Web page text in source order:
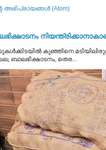
അഭിപ്രായങ്ങള്‍ (Atom)
കുഞ്ഞിനെ
ബാലഭിക്ഷാടനം, തെര...